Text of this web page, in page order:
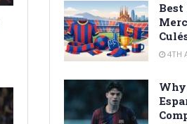
Best
4TH
Why